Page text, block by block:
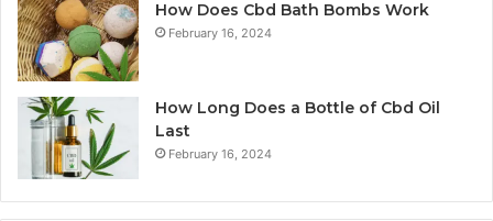
How Does Cbd Bath Bombs Work
February 16, 2024
How Long Does a Bottle of Cbd Oil
Last
February 16, 2024